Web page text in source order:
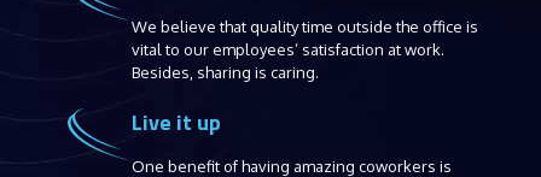
We believe that quality time outside the office is
vital to our employees’ satisfaction at work.
Besides, sharing is caring.
Live it up
One benefit of having amazing coworkers is